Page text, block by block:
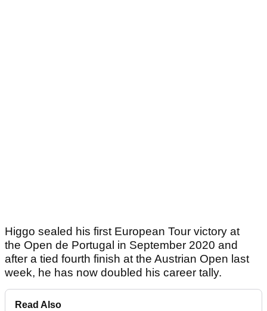
Higgo sealed his first European Tour victory at
the Open de Portugal in September 2020 and
after a tied fourth finish at the Austrian Open last
week, he has now doubled his career tally.
Read Also